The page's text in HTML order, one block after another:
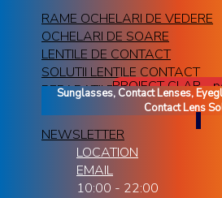
RAME OCHELARI DE VEDERE
OCHELARI DE SOARE
LENTILE DE CONTACT
SOLUTII LENTILE CONTACT
REPARATII RAME OCHELARI
PROIECT CLAR -
Sunglasses, Contact Lenses,
Contact Lens
NEWSLETTER
LOCATION
EMAIL
10:00 - 22:00